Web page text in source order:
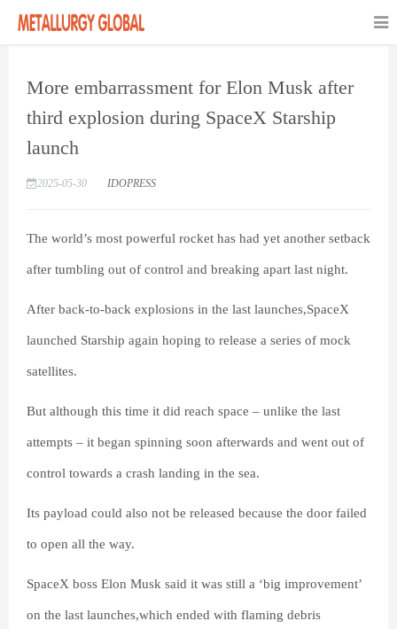
More embarrassment for Elon Musk after
third explosion during SpaceX Starship
launch
2025-05-30 IDOPRESS
The world’s most powerful rocket has had yet another setback
after tumbling out of control and breaking apart last night.
After back-to-back explosions in the last launches,SpaceX
launched Starship again hoping to release a series of mock
satellites.
But although this time it did reach space – unlike the last
attempts – it began spinning soon afterwards and went out of
control towards a crash landing in the sea.
Its payload could also not be released because the door failed
to open all the way.
SpaceX boss Elon Musk said it was still a ‘big improvement’
on the last launches,which ended with flaming debris